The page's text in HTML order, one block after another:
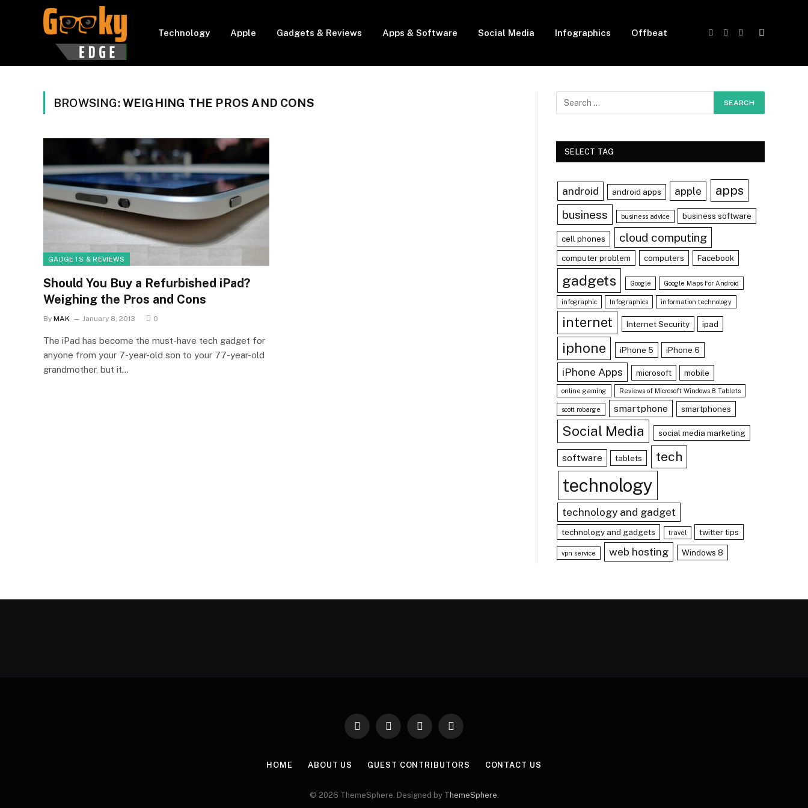
Technology Apple Gadgets & Reviews Apps & Software Social Media Infographics Offbeat
Facebook
X
Instagram
BROWSING:WEIGHING THE PROS AND CONS
GADGETS & REVIEWS
Should You Buy a Refurbished iPad?
Weighing the Pros and Cons
By MAK January 8, 2013 0
The iPad has become the must-have tech gadget for
anyone from your 7-year-old son to your 77-year-old
grandmother, but it…
SELECT TAG
android android apps apple apps
business business advice business software
cell phones cloud computing
computer problem computers Facebook
gadgets Google Google Maps For Android
infographic Infographics information technology
internet Internet Security ipad
iphone iPhone 5 iPhone 6
iPhone Apps microsoft mobile
online gaming Reviews of Microsoft Windows 8 Tablets
scott robarge smartphone smartphones
Social Media social media marketing
software tablets tech
technology
technology and gadget
technology and gadgets travel twitter tips
vpn service web hosting Windows 8
Facebook
X
InstagramPinterest
HOME ABOUT US GUEST CONTRIBUTORS CONTACT US
© 2026 ThemeSphere. Designed by ThemeSphere.